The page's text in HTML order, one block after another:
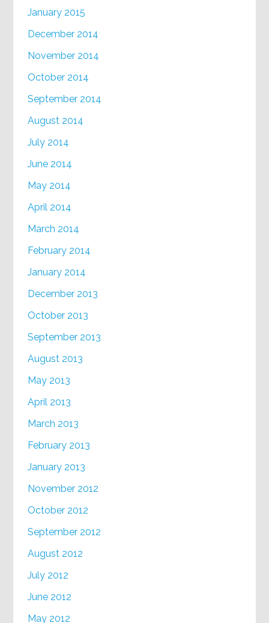
January 2015
December 2014
November 2014
October 2014
September 2014
August 2014
July 2014
June 2014
May 2014
April 2014
March 2014
February 2014
January 2014
December 2013
October 2013
September 2013
August 2013
May 2013
April 2013
March 2013
February 2013
January 2013
November 2012
October 2012
September 2012
August 2012
July 2012
June 2012
May 2012